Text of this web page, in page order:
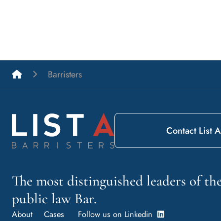
List A Barristers
Barristers
The most distinguished leaders of
public law Bar.
About Cases Follow us on Linkedin
Contact List A